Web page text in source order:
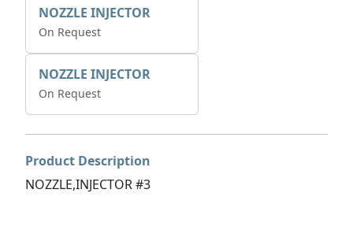
NOZZLE INJECTOR
On Request
NOZZLE INJECTOR
On Request
Product Description
NOZZLE,INJECTOR #3